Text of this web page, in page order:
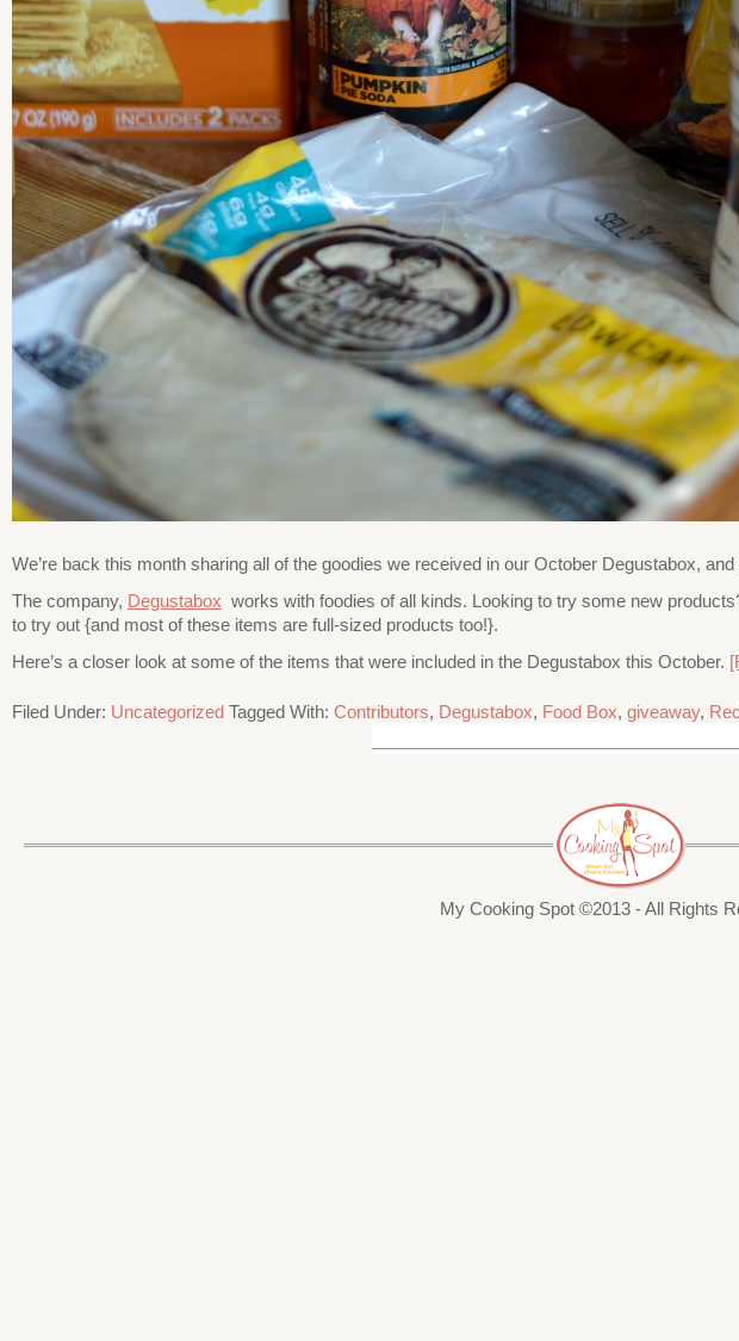
We’re back this month sharing all of the goodies we received in our October Degustabox,
The company, Degustabox works with foodies of all kinds. Looking to try some new
to try out {and most of these items are full-sized products too!}.
Here’s a closer look at some of the items that were included in the Degustabox this October.
Filed Under: Uncategorized Tagged With: Contributors, Degustabox, Food Box, giveaway,
My Cooking Spot ©2013 - All Rights